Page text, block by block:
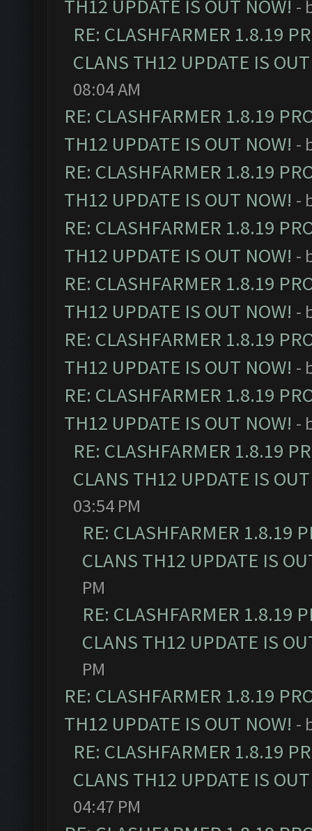
TH12 UPDATE IS OUT NOW! -
RE: CLASHFARMER 1.8.19
CLANS TH12 UPDATE IS
08:04 AM
RE: CLASHFARMER 1.8.19
TH12 UPDATE IS OUT NOW! -
RE: CLASHFARMER 1.8.19
TH12 UPDATE IS OUT NOW! -
RE: CLASHFARMER 1.8.19
TH12 UPDATE IS OUT NOW! -
RE: CLASHFARMER 1.8.19
TH12 UPDATE IS OUT NOW! -
RE: CLASHFARMER 1.8.19
TH12 UPDATE IS OUT NOW! -
RE: CLASHFARMER 1.8.19
TH12 UPDATE IS OUT NOW! -
RE: CLASHFARMER 1.8.19
CLANS TH12 UPDATE IS
03:54 PM
RE: CLASHFARMER 1.8.19
CLANS TH12 UPDATE IS
PM
RE: CLASHFARMER 1.8.19
CLANS TH12 UPDATE IS
PM
RE: CLASHFARMER 1.8.19
TH12 UPDATE IS OUT NOW! -
RE: CLASHFARMER 1.8.19
CLANS TH12 UPDATE IS
04:47 PM